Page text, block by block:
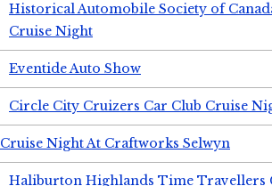
Historical Automobile Society of
Cruise Night
Eventide Auto Show
Circle City Cruizers Car Club Cruise
Cruise Night At Craftworks Selwyn
Haliburton Highlands Time Travellers